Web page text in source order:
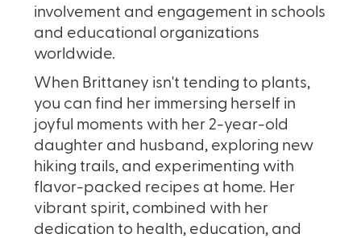
involvement and engagement in schools
and educational organizations
worldwide.
When Brittaney isn't tending to plants,
you can find her immersing herself in
joyful moments with her 2-year-old
daughter and husband, exploring new
hiking trails, and experimenting with
flavor-packed recipes at home. Her
vibrant spirit, combined with her
dedication to health, education, and